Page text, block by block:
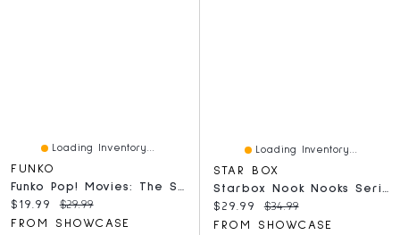
Loading Inventory...
FUNKO
Funko Pop! Movies: The SpongeBob Movie - SpongeBob SquarePants Figure
Current price:
$19.99 Original price:
$29.99
FROM SHOWCASE
Loading Inventory...
STAR BOX
Current price:
$29.99 Original price:
$34.99
FROM SHOWCASE